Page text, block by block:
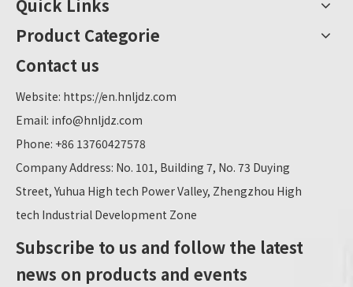
Quick Links
Product Categorie
Contact us
Website: https://en.hnljdz.com
Email: info@hnljdz.com
Phone: +86 13760427578
Company Address: No. 101, Building 7, No. 73 Duying
Street, Yuhua High tech Power Valley, Zhengzhou High
tech Industrial Development Zone
Subscribe to us and follow the latest
news on products and events